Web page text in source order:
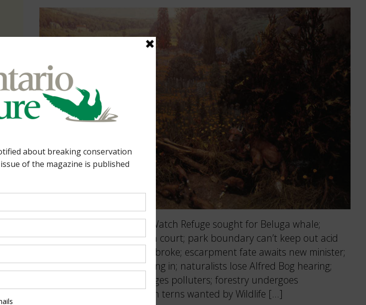
By
DEPARTMENTS 5 | Earth Watch Refuge sought for Beluga whale;
herbicides get green light in court; park boundary can’t keep out acid
rain; swallows flock to Pembroke; escarpment fate awaits new minister;
compromise on parks sinking in; naturalists lose Alfred Bog hearing;
Environment Minister charges polluters; forestry undergoes
assessment; information on terns wanted by Wildlife […]